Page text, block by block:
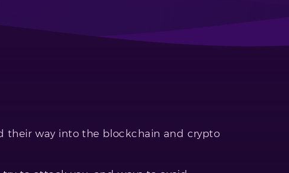
their way into the blockchain and crypto